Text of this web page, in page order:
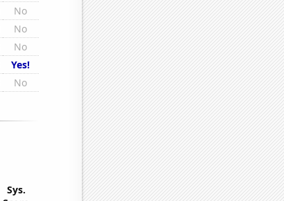
No
No
No
Yes!
No
Sys.